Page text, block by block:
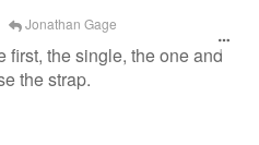
Jonathan Gage
first, the single, the one and
the strap.